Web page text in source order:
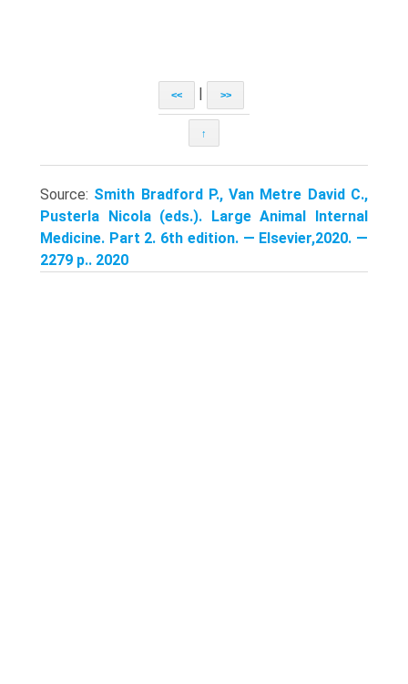
<< >>
↑
Source: Smith Bradford P., Van Metre David C.,
Pusterla Nicola (eds.). Large Animal Internal
Medicine. Part 2. 6th edition. — Elsevier,2020. —
2279 p.. 2020